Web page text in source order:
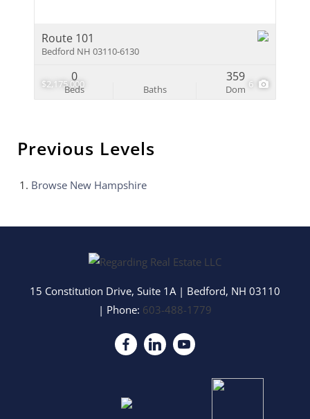
$2,175,000 6
Route 101
Bedford NH 03110-6130
Beds
0
Baths Dom
359
Previous Levels
Browse New Hampshire
15 Constitution Drive, Suite 1A| Bedford, NH 03110
| Phone: 603-488-1779